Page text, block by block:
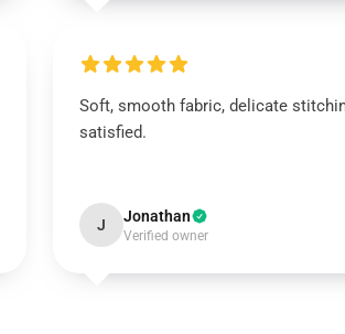
Soft, smooth fabric, delicate
satisfied.
J Jonathan
Verified owner